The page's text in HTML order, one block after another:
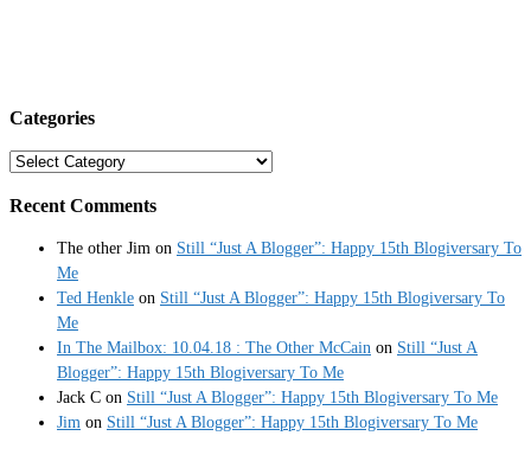
Categories
Categories
Recent Comments
The other Jim on Still “Just A Blogger”: Happy 15th Blogiversary To
Me
Ted Henkle on Still “Just A Blogger”: Happy 15th Blogiversary To
Me
In The Mailbox: 10.04.18 : The Other McCain on Still “Just A
Blogger”: Happy 15th Blogiversary To Me
Jack C on Still “Just A Blogger”: Happy 15th Blogiversary To Me
Jim on Still “Just A Blogger”: Happy 15th Blogiversary To Me